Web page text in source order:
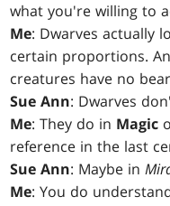
what you're willing to
Me: Dwarves actually
certain proportions.
creatures have no
Sue Ann: Dwarves
Me: They do in Magic
reference in the last
Sue Ann: Maybe in
Me: You do